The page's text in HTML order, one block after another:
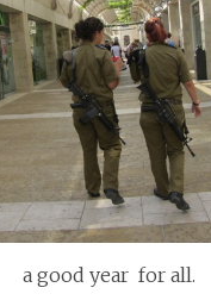
a good year for all.